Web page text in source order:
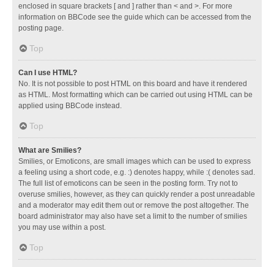
enclosed in square brackets [ and ] rather than < and >. For more
information on BBCode see the guide which can be accessed from the
posting page.
Top
Can I use HTML?
No. It is not possible to post HTML on this board and have it rendered
as HTML. Most formatting which can be carried out using HTML can be
applied using BBCode instead.
Top
What are Smilies?
Smilies, or Emoticons, are small images which can be used to express
a feeling using a short code, e.g. :) denotes happy, while :( denotes sad.
The full list of emoticons can be seen in the posting form. Try not to
overuse smilies, however, as they can quickly render a post unreadable
and a moderator may edit them out or remove the post altogether. The
board administrator may also have set a limit to the number of smilies
you may use within a post.
Top